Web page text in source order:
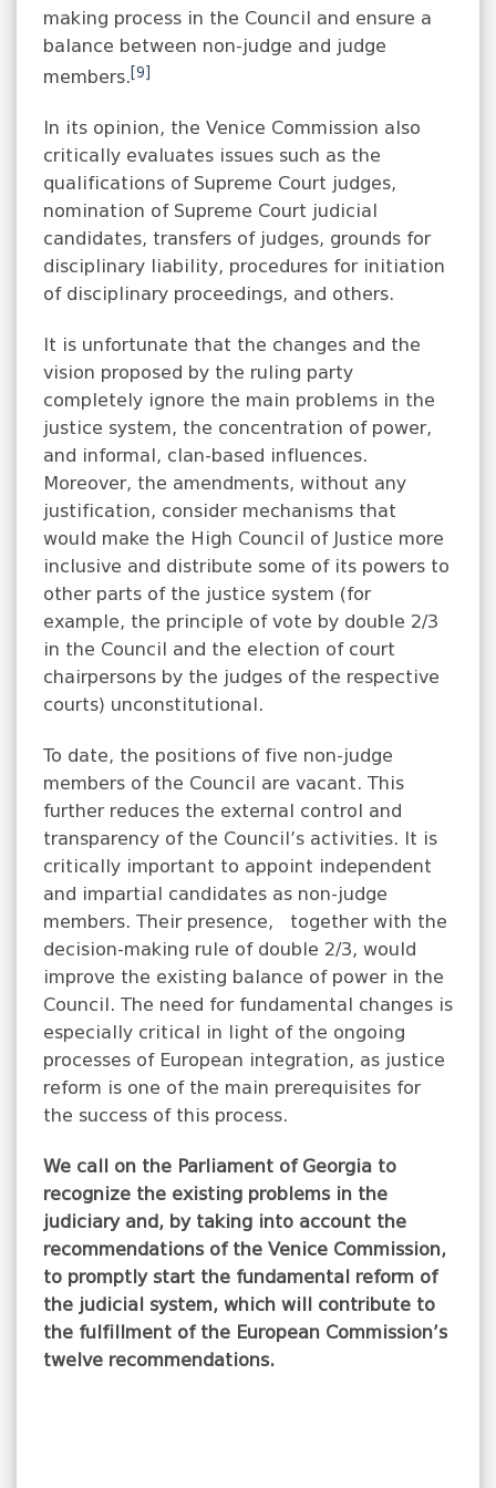
making process in the Council and ensure a
balance between non-judge and judge
members. [9]
In its opinion, the Venice Commission also
critically evaluates issues such as the
qualifications of Supreme Court judges,
nomination of Supreme Court judicial
candidates, transfers of judges, grounds for
disciplinary liability, procedures for initiation
of disciplinary proceedings, and others.
It is unfortunate that the changes and the
vision proposed by the ruling party
completely ignore the main problems in the
justice system, the concentration of power,
and informal, clan-based influences.
Moreover, the amendments, without any
justification, consider mechanisms that
would make the High Council of Justice more
inclusive and distribute some of its powers to
other parts of the justice system (for
example, the principle of vote by double 2/3
in the Council and the election of court
chairpersons by the judges of the respective
courts) unconstitutional.
To date, the positions of five non-judge
members of the Council are vacant. This
further reduces the external control and
transparency of the Council’s activities. It is
critically important to appoint independent
and impartial candidates as non-judge
members. Their presence, together with the
decision-making rule of double 2/3, would
improve the existing balance of power in the
Council. The need for fundamental changes is
especially critical in light of the ongoing
processes of European integration, as justice
reform is one of the main prerequisites for
the success of this process.
We call on the Parliament of Georgia to
recognize the existing problems in the
judiciary and, by taking into account the
recommendations of the Venice Commission,
to promptly start the fundamental reform of
the judicial system, which will contribute to
the fulfillment of the European Commission’s
twelve recommendations.